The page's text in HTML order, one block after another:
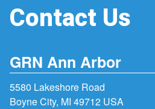
Contact Us
GRN Ann Arbor
5580 Lakeshore Road
Boyne City, MI 49712 USA